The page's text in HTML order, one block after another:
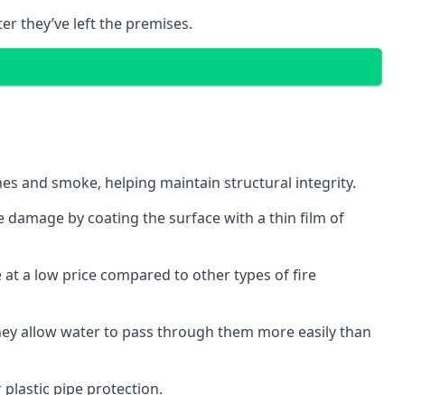
they’ve left the premises.
and smoke, helping maintain structural integrity.
by coating the surface with a thin film of
a low price compared to other types of fire
allow water to pass through them more easily than
pipe protection.